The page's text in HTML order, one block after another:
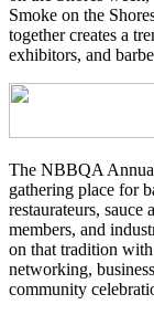
Smoke on the
together creates a
exhibitors, and
The NBBQA
gathering place for
restaurateurs, sauce
members, and
on that tradition
networking,
community